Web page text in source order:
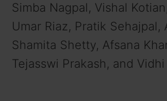
Simba Nagpal, Vishal
Umar Riaz, Pratik Sehajpal,
Shamita Shetty, Afsana
Tejasswi Prakash, and Vidhi